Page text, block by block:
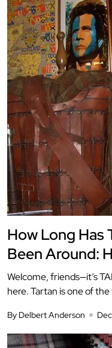
How Long Has
Been Around:
Welcome, friends—it’s
here. Tartan is one of
By Delbert Anderson